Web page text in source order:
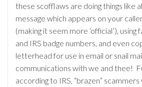
these scofflaws are doing things like
message which appears on your
(making it seem more ‘official’), using
and IRS badge numbers, and even
letterhead for use in email or snail
communications with we and thee!
according to IRS, “brazen” scammers